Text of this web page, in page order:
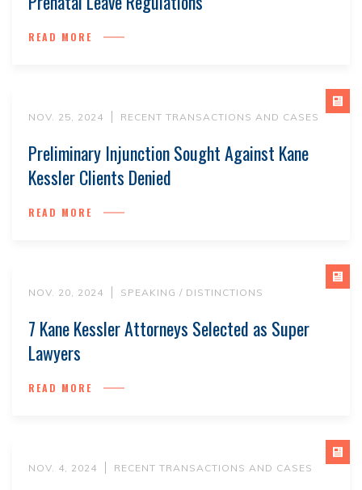
READ MORE
NOV. 25, 2024 RECENT TRANSACTIONS AND CASES
Preliminary Injunction Sought Against Kane
Kessler Clients Denied
READ MORE
NOV. 20, 2024 SPEAKING / DISTINCTIONS
7 Kane Kessler Attorneys Selected as Super
Lawyers
READ MORE
NOV. 4, 2024 RECENT TRANSACTIONS AND CASES